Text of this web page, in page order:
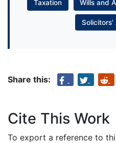
Taxation Wills and
Share this:
Cite This Work
To export a reference to